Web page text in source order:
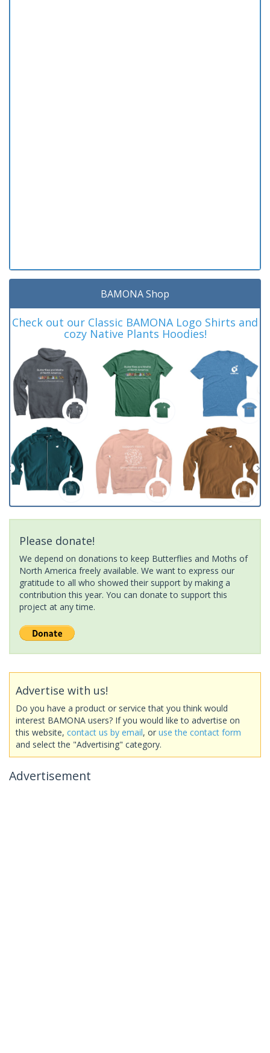
BAMONA Shop
Check out our Classic BAMONA Logo Shirts and
cozy Native Plants Hoodies!
Please donate!
We depend on donations to keep Butterflies and Moths of
North America freely available. We want to express our
gratitude to all who showed their support by making a
contribution this year. You can donate to support this
project at any time.
Advertise with us!
Do you have a product or service that you think would
interest BAMONA users? If you would like to advertise on
this website, contact us by email, or use the contact form
and select the "Advertising" category.
Advertisement